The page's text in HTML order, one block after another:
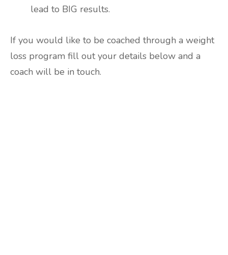
lead to BIG results.
If you would like to be coached through a weight
loss program fill out your details below and a
coach will be in touch.